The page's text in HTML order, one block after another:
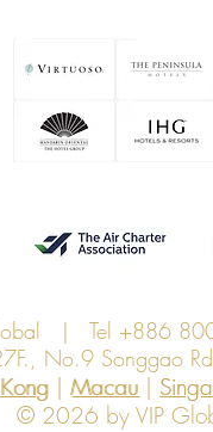
| Tel +886
No.9 Songgao
| Macau |
Macau
© 2026 by VIP